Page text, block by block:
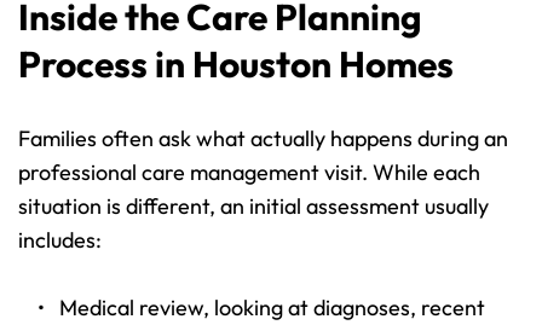
Inside the Care Planning
Process in Houston Homes
Families often ask what actually happens during an
professional care management visit. While each
situation is different, an initial assessment usually
includes:
Medical review, looking at diagnoses, recent